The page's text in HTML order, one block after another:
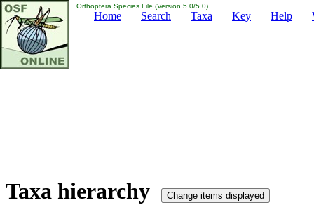
Orthoptera Species File (Version 5.0/5.0)
Home Search Taxa Key Help
Taxa hierarchy